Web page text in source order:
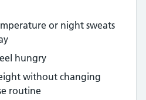
or night sweats
hungry
without changing
routine